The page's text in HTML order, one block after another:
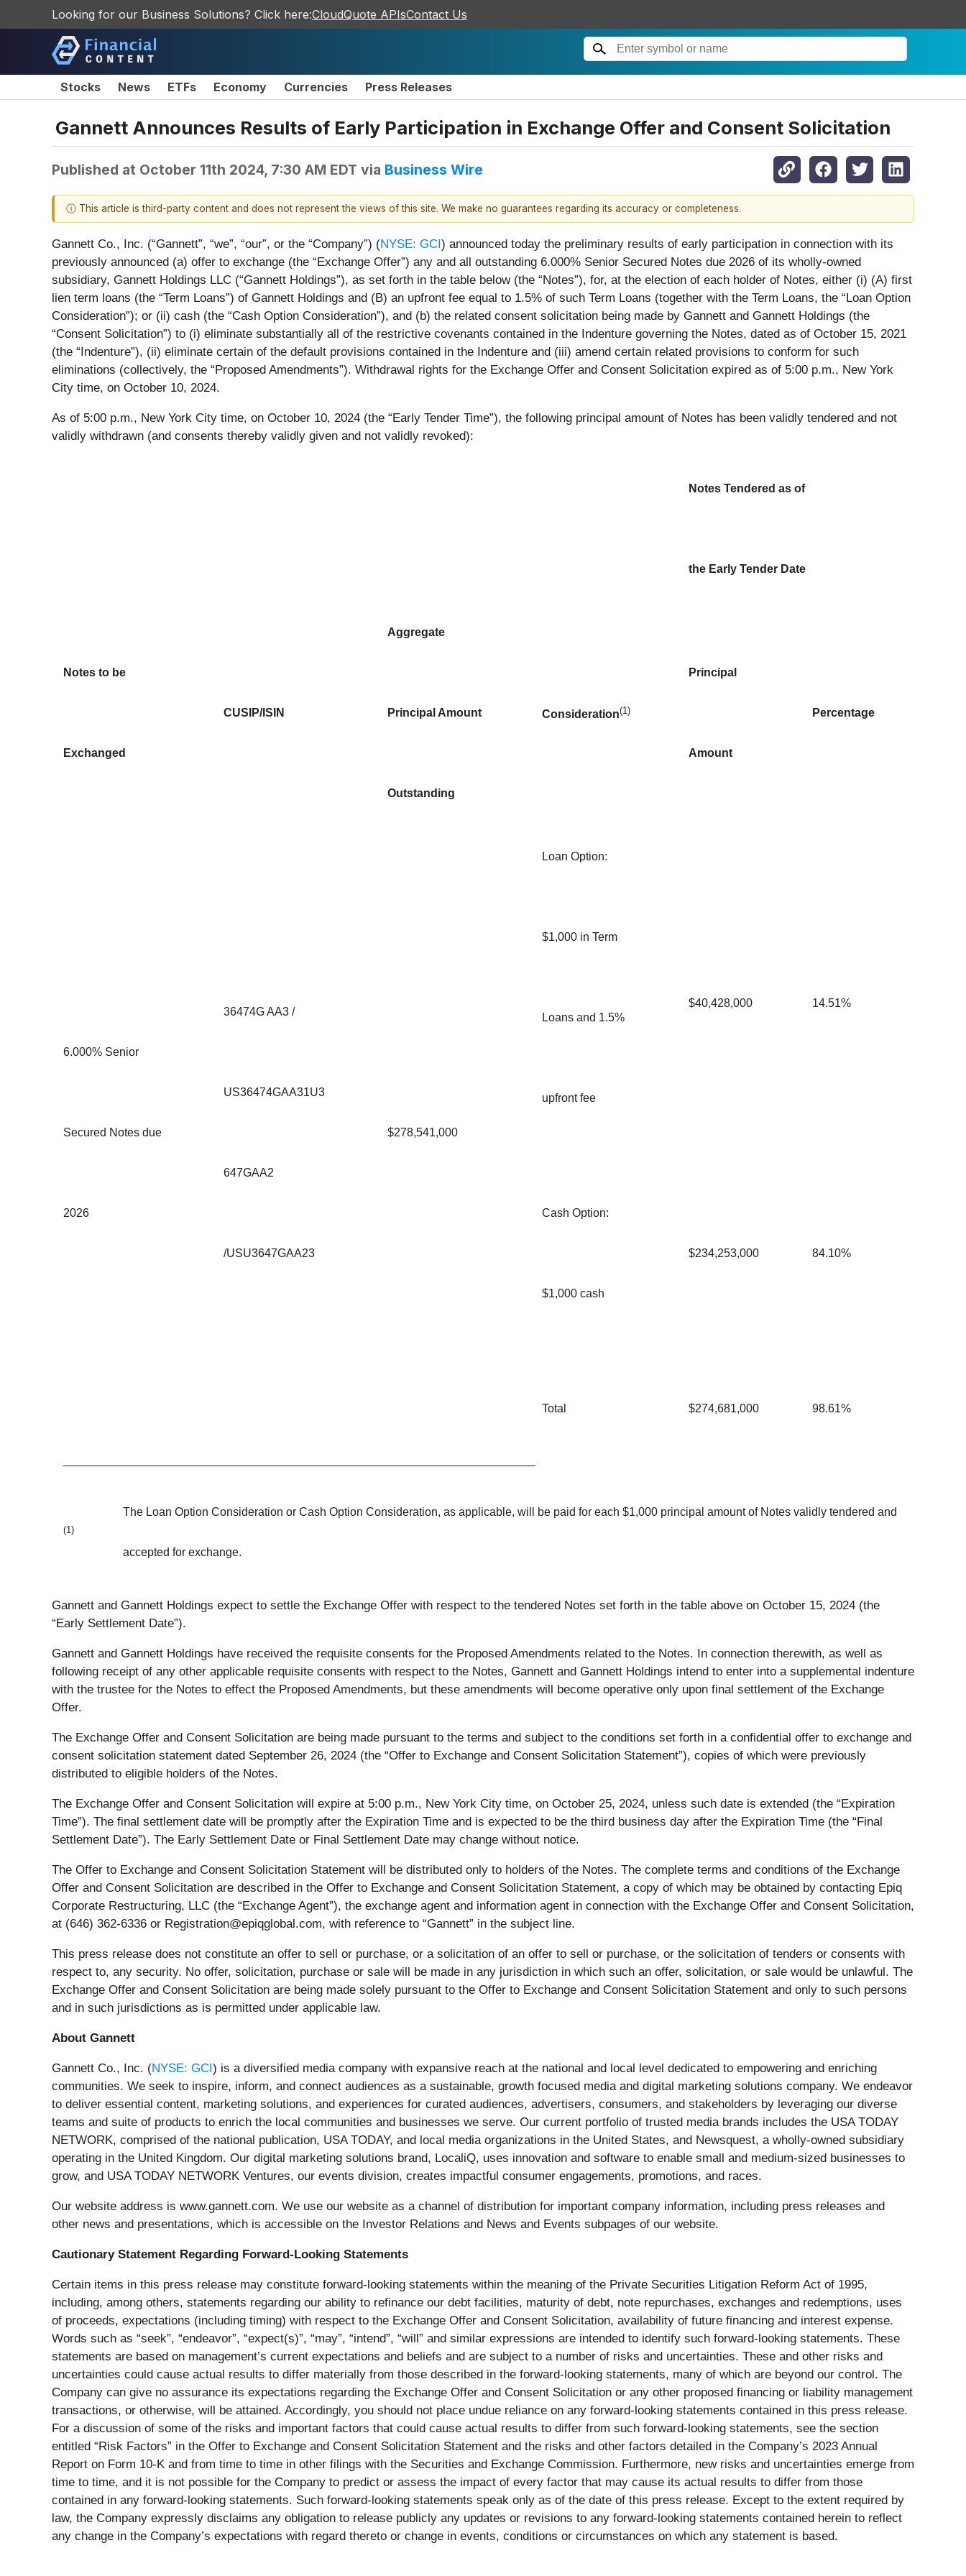
Looking for our Business Solutions? Click here:CloudQuote APIsContact Us
Stocks News ETFs Economy Currencies Press Releases
Gannett Announces Results of Early Participation in Exchange Offer and Consent Solicitation
Published at October 11th 2024, 7:30 AM EDT via Business Wire
ⓘ This article is third-party content and does not represent the views of this site. We make no guarantees regarding its accuracy or completeness.
Gannett Co., Inc. (“Gannett”, “we”, “our”, or the “Company”) (NYSE: GCI ) announced today the preliminary results of early participation in connection with its
previously announced (a) offer to exchange (the “Exchange Offer”) any and all outstanding 6.000% Senior Secured Notes due 2026 of its wholly-owned
subsidiary, Gannett Holdings LLC (“Gannett Holdings”), as set forth in the table below (the “Notes”), for, at the election of each holder of Notes, either (i) (A) first
lien term loans (the “Term Loans”) of Gannett Holdings and (B) an upfront fee equal to 1.5% of such Term Loans (together with the Term Loans, the “Loan Option
Consideration”); or (ii) cash (the “Cash Option Consideration”), and (b) the related consent solicitation being made by Gannett and Gannett Holdings (the
“Consent Solicitation”) to (i) eliminate substantially all of the restrictive covenants contained in the Indenture governing the Notes, dated as of October 15, 2021
(the “Indenture”), (ii) eliminate certain of the default provisions contained in the Indenture and (iii) amend certain related provisions to conform for such
eliminations (collectively, the “Proposed Amendments”). Withdrawal rights for the Exchange Offer and Consent Solicitation expired as of 5:00 p.m., New York
City time, on October 10, 2024.
As of 5:00 p.m., New York City time, on October 10, 2024 (the “Early Tender Time”), the following principal amount of Notes has been validly tendered and not
validly withdrawn (and consents thereby validly given and not validly revoked):
Notes Tendered as of
the Early Tender Date
Notes to be
Exchanged
CUSIP/ISIN
Aggregate
Principal Amount
Outstanding
Consideration(1)
Principal
Amount
Percentage
6.000% Senior
Secured Notes due
2026
36474G AA3 /
US36474GAA31U3
647GAA2
/USU3647GAA23
$278,541,000
Loan Option:
$1,000 in Term
Loans and 1.5%
upfront fee
$40,428,000 14.51%
Cash Option:
$1,000 cash
$234,253,000 84.10%
Total $274,681,000 98.61%
(1)
The Loan Option Consideration or Cash Option Consideration, as applicable, will be paid for each $1,000 principal amount of Notes validly tendered and
accepted for exchange.
Gannett and Gannett Holdings expect to settle the Exchange Offer with respect to the tendered Notes set forth in the table above on October 15, 2024 (the
“Early Settlement Date”).
Gannett and Gannett Holdings have received the requisite consents for the Proposed Amendments related to the Notes. In connection therewith, as well as
following receipt of any other applicable requisite consents with respect to the Notes, Gannett and Gannett Holdings intend to enter into a supplemental indenture
with the trustee for the Notes to effect the Proposed Amendments, but these amendments will become operative only upon final settlement of the Exchange
Offer.
The Exchange Offer and Consent Solicitation are being made pursuant to the terms and subject to the conditions set forth in a confidential offer to exchange and
consent solicitation statement dated September 26, 2024 (the “Offer to Exchange and Consent Solicitation Statement”), copies of which were previously
distributed to eligible holders of the Notes.
The Exchange Offer and Consent Solicitation will expire at 5:00 p.m., New York City time, on October 25, 2024, unless such date is extended (the “Expiration
Time”). The final settlement date will be promptly after the Expiration Time and is expected to be the third business day after the Expiration Time (the “Final
Settlement Date”). The Early Settlement Date or Final Settlement Date may change without notice.
The Offer to Exchange and Consent Solicitation Statement will be distributed only to holders of the Notes. The complete terms and conditions of the Exchange
Offer and Consent Solicitation are described in the Offer to Exchange and Consent Solicitation Statement, a copy of which may be obtained by contacting Epiq
Corporate Restructuring, LLC (the “Exchange Agent”), the exchange agent and information agent in connection with the Exchange Offer and Consent Solicitation,
at (646) 362-6336 or Registration@epiqglobal.com, with reference to “Gannett” in the subject line.
This press release does not constitute an offer to sell or purchase, or a solicitation of an offer to sell or purchase, or the solicitation of tenders or consents with
respect to, any security. No offer, solicitation, purchase or sale will be made in any jurisdiction in which such an offer, solicitation, or sale would be unlawful. The
Exchange Offer and Consent Solicitation are being made solely pursuant to the Offer to Exchange and Consent Solicitation Statement and only to such persons
and in such jurisdictions as is permitted under applicable law.
About Gannett
Gannett Co., Inc. (NYSE: GCI ) is a diversified media company with expansive reach at the national and local level dedicated to empowering and enriching
communities. We seek to inspire, inform, and connect audiences as a sustainable, growth focused media and digital marketing solutions company. We endeavor
to deliver essential content, marketing solutions, and experiences for curated audiences, advertisers, consumers, and stakeholders by leveraging our diverse
teams and suite of products to enrich the local communities and businesses we serve. Our current portfolio of trusted media brands includes the USA TODAY
NETWORK, comprised of the national publication, USA TODAY, and local media organizations in the United States, and Newsquest, a wholly-owned subsidiary
operating in the United Kingdom. Our digital marketing solutions brand, LocaliQ, uses innovation and software to enable small and medium-sized businesses to
grow, and USA TODAY NETWORK Ventures, our events division, creates impactful consumer engagements, promotions, and races.
Our website address is www.gannett.com. We use our website as a channel of distribution for important company information, including press releases and
other news and presentations, which is accessible on the Investor Relations and News and Events subpages of our website.
Cautionary Statement Regarding Forward-Looking Statements
Certain items in this press release may constitute forward-looking statements within the meaning of the Private Securities Litigation Reform Act of 1995,
including, among others, statements regarding our ability to refinance our debt facilities, maturity of debt, note repurchases, exchanges and redemptions, uses
of proceeds, expectations (including timing) with respect to the Exchange Offer and Consent Solicitation, availability of future financing and interest expense.
Words such as “seek”, “endeavor”, “expect(s)”, “may”, “intend”, “will” and similar expressions are intended to identify such forward-looking statements. These
statements are based on management’s current expectations and beliefs and are subject to a number of risks and uncertainties. These and other risks and
uncertainties could cause actual results to differ materially from those described in the forward-looking statements, many of which are beyond our control. The
Company can give no assurance its expectations regarding the Exchange Offer and Consent Solicitation or any other proposed financing or liability management
transactions, or otherwise, will be attained. Accordingly, you should not place undue reliance on any forward-looking statements contained in this press release.
For a discussion of some of the risks and important factors that could cause actual results to differ from such forward-looking statements, see the section
entitled “Risk Factors” in the Offer to Exchange and Consent Solicitation Statement and the risks and other factors detailed in the Company’s 2023 Annual
Report on Form 10-K and from time to time in other filings with the Securities and Exchange Commission. Furthermore, new risks and uncertainties emerge from
time to time, and it is not possible for the Company to predict or assess the impact of every factor that may cause its actual results to differ from those
contained in any forward-looking statements. Such forward-looking statements speak only as of the date of this press release. Except to the extent required by
law, the Company expressly disclaims any obligation to release publicly any updates or revisions to any forward-looking statements contained herein to reflect
any change in the Company’s expectations with regard thereto or change in events, conditions or circumstances on which any statement is based.